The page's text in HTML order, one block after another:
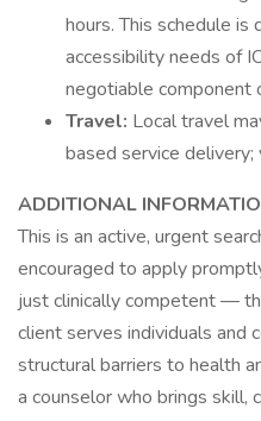
hours. This schedule
accessibility needs of
negotiable component
Travel: Local travel
based service delivery;
ADDITIONAL
This is an active, urgent
encouraged to apply
just clinically competent —
client serves individuals and
structural barriers to health
a counselor who brings skill,